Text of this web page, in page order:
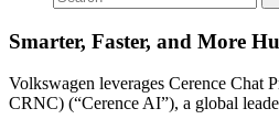
Smarter, Faster, and More
Volkswagen leverages Cerence
CRNC) (“Cerence AI”), a global